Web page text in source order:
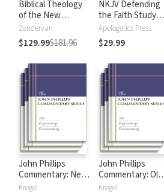
Biblical Theology
of the New
Testament
Zondervan
$129.99$181.96
NKJV Defending
the Faith Study
Bible
Apologetics Press
$29.99
John Phillips
Commentary: New
Testament
Kregel
John Phillips
Commentary: Old
Testament
Kregel